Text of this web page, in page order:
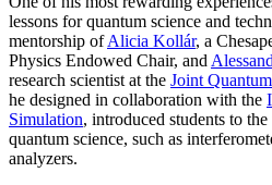
lessons for quantum science and
mentorship ofAlicia Kollár, a
Physics Endowed Chair, and
research scientist at the Joint
he designed in collaboration with the
Simulation, introduced students to
quantum science, such as
analyzers.